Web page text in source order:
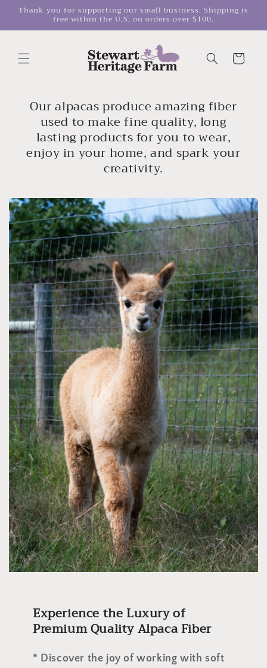
Skip to
Thank you for supporting our small business. Shipping is
free within the U,S, on orders over $100.
Cart
Our alpacas produce amazing fiber
used to make fine quality, long
lasting products for you to wear,
enjoy in your home, and spark your
creativity.
Experience the Luxury of
Premium Quality Alpaca Fiber
* Discover the joy of working with soft